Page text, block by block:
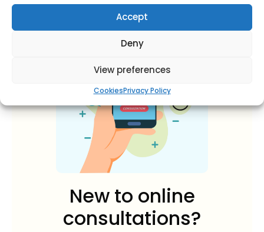
Accept
Deny
View preferences
CookiesPrivacy Policy
New to online
consultations?